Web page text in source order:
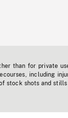
than for private
including
stock shots and